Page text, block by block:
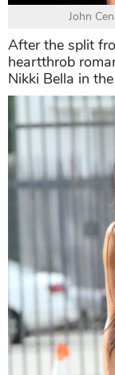
John
After the split
heartthrob
Nikki Bella in